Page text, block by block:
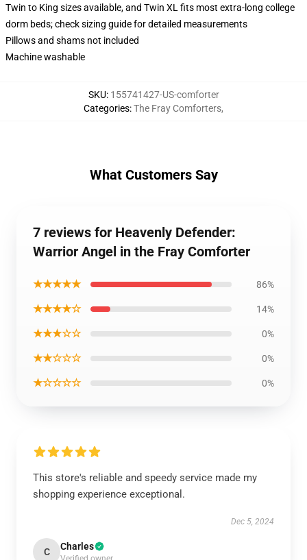
Twin to King sizes available, and Twin XL fits most extra-long college
dorm beds; check sizing guide for detailed measurements
Pillows and shams not included
Machine washable
SKU: 155741427-US-comforter
Categories:The Fray Comforters,
What Customers Say
7 reviews for Heavenly Defender:
Warrior Angel in the Fray Comforter
★★★★★ 86%
★★★★☆ 14%
★★★☆☆ 0%
★★☆☆☆ 0%
★☆☆☆☆ 0%
This store's reliable and speedy service made my
shopping experience exceptional.
Dec 5, 2024
C Charles